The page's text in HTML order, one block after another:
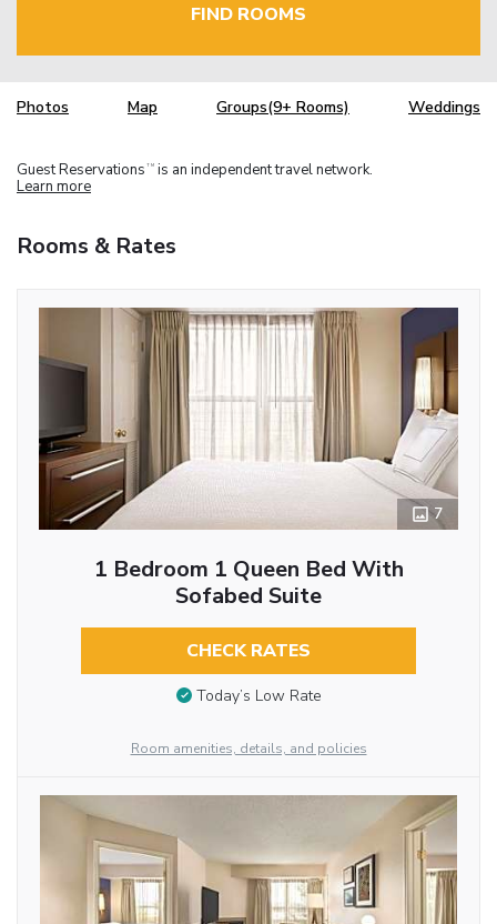
FIND ROOMS
Photos Map Groups(9+ Rooms) Weddings
Guest Reservations TM is an independent travel network.
Learn more
Rooms & Rates
7
1 Bedroom 1 Queen Bed With
Sofabed Suite
CHECK RATES
Today’s Low Rate
Room amenities, details, and policies